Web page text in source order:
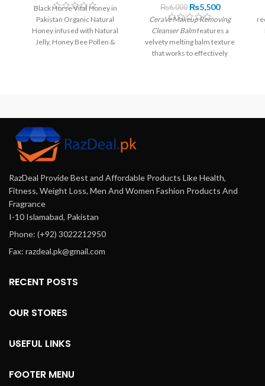
Black Horse Vital Honey in
Pakistan Organic Natural
Honey infused with Natural
Jelly, Honey Bee Pollen &
₨6,000 ₨5,500
CeraVe Makeup Removing
Cleanser Balmfeatures a
velvety melting balm texture
that works to effectively
RazDeal Provide Best and Affordable Products Like Health,
Fitness, Weight Loss, Men And Women Fashion Products And
Fragrance
I-10 Islamabad, Pakistan
Phone: (+92) 3022212950
Fax: razdeal.pk@gmail.com
RECENT POSTS
OUR STORES
USEFUL LINKS
FOOTER MENU